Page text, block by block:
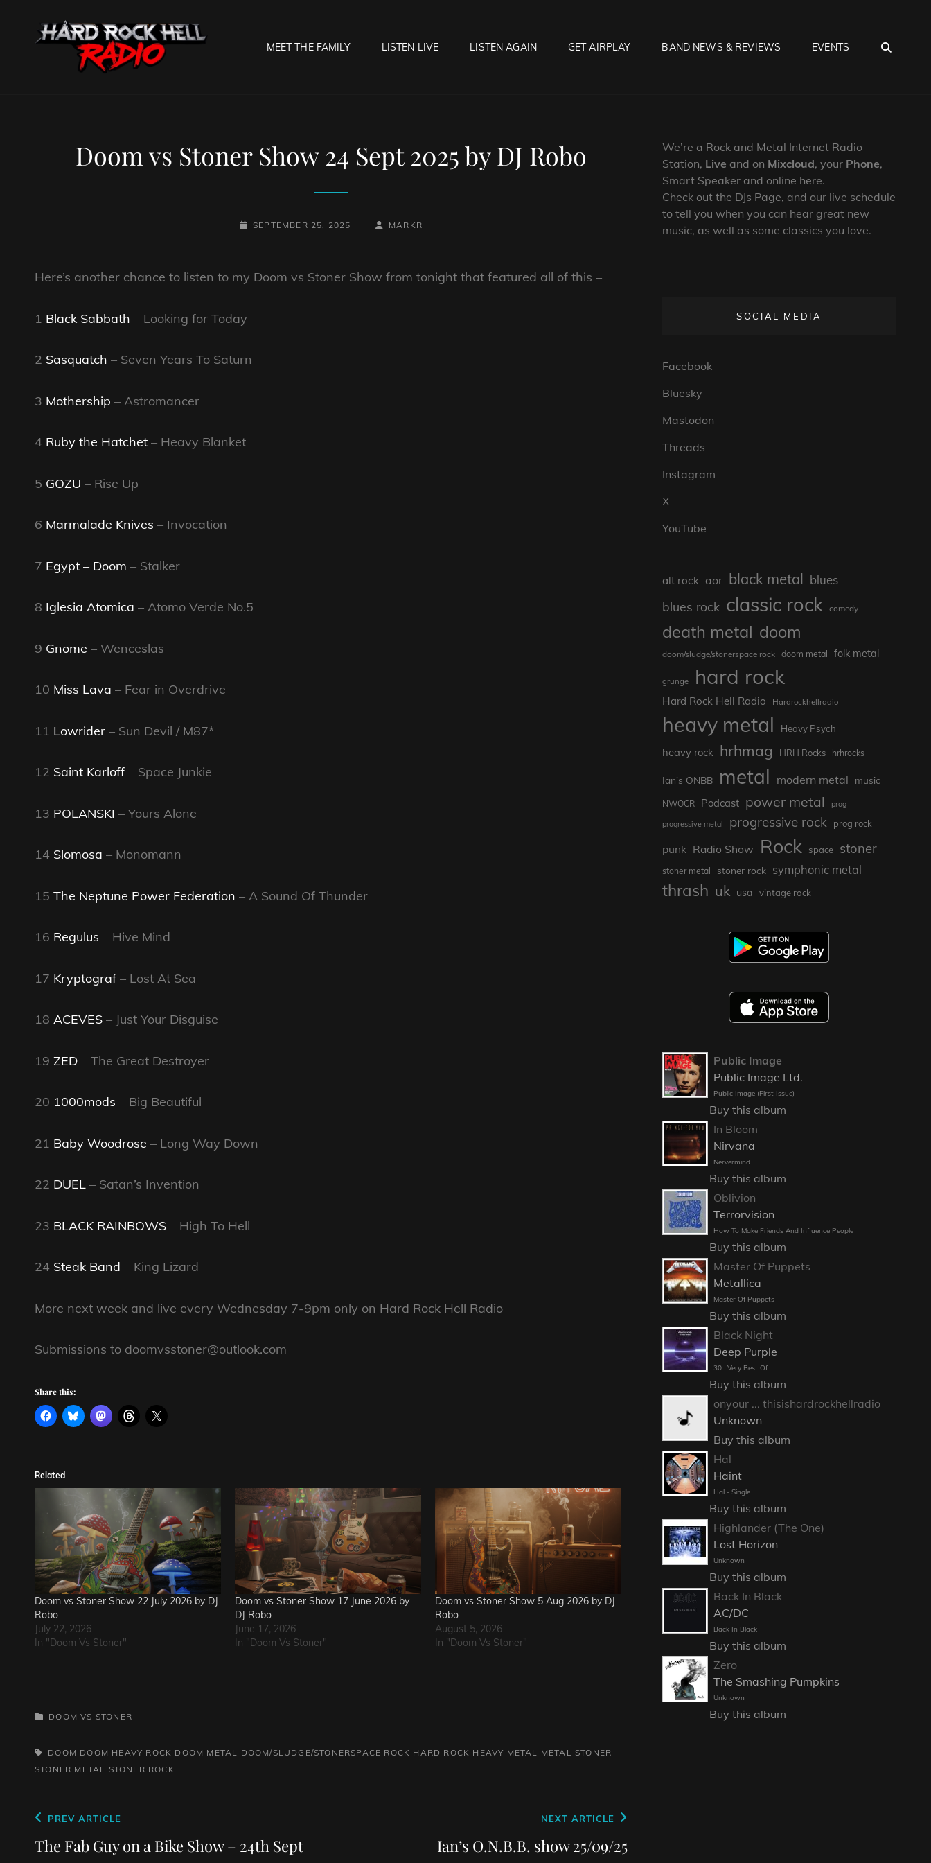
MEET THE FAMILY LISTEN LIVE LISTEN AGAIN GET AIRPLAY BAND NEWS & REVIEWS EVENTS
Doom vs Stoner Show 24 Sept 2025 by DJ Robo
POSTED-
SEPTEMBER 25, 2025
BY
BYLINE
MARKR
Here’s another chance to listen to my Doom vs Stoner Show from tonight that featured all of this –
1 Black Sabbath – Looking for Today
2 Sasquatch – Seven Years To Saturn
3 Mothership – Astromancer
4 Ruby the Hatchet – Heavy Blanket
5 GOZU – Rise Up
6 Marmalade Knives – Invocation
7 Egypt – Doom – Stalker
8 Iglesia Atomica – Atomo Verde No.5
9 Gnome – Wenceslas
10 Miss Lava – Fear in Overdrive
11 Lowrider – Sun Devil / M87*
12 Saint Karloff – Space Junkie
13 POLANSKI – Yours Alone
14 Slomosa – Monomann
15 The Neptune Power Federation – A Sound Of Thunder
16 Regulus – Hive Mind
17 Kryptograf – Lost At Sea
18 ACEVES – Just Your Disguise
19 ZED – The Great Destroyer
20 1000mods – Big Beautiful
21 Baby Woodrose – Long Way Down
22 DUEL – Satan’s Invention
23 BLACK RAINBOWS – High To Hell
24 Steak Band – King Lizard
More next week and live every Wednesday 7-9pm only on Hard Rock Hell Radio
Submissions to doomvsstoner@outlook.com
Share this:
Related
Doom vs Stoner Show 22 July 2026 by DJ
Robo
July 22, 2026
In "Doom Vs Stoner"
Doom vs Stoner Show 17 June 2026 by
DJ Robo
June 17, 2026
In "Doom Vs Stoner"
Doom vs Stoner Show 5 Aug 2026 by DJ
Robo
August 5, 2026
In "Doom Vs Stoner"
CATEGORIES
DOOM VS STONER
TAGS,DOOM DOOM HEAVY ROCK DOOM METAL DOOM/SLUDGE/STONERSPACE ROCK HARD ROCK HEAVY METAL METAL STONER
STONER METAL STONER ROCK
Post
navigation
Previous
Post
PREV ARTICLE
The Fab Guy on a Bike Show – 24th Sept
NEXT ARTICLE
Ian’s O.N.B.B. show 25/09/25
We’re a Rock and Metal Internet Radio
Station, Live and on Mixcloud, your Phone,
Smart Speaker and online here.
Check out the DJs Page, and our live schedule
to tell you when you can hear great new
music, as well as some classics you love.
SOCIAL MEDIA
Facebook
Bluesky
Mastodon
Threads
Instagram
X
YouTube
alt rock aor black metal blues
blues rock classic rock comedy
death metal doom
doom/sludge/stonerspace rock doom metal folk metal
grunge hard rock
Hard Rock Hell Radio Hardrockhellradio
heavy metal Heavy Psych
heavy rock hrhmag HRH Rocks hrhrocks
Ian's ONBB metal modern metal music
NWOCR Podcast power metal prog
progressive metal progressive rock prog rock
punk Radio Show Rock space stoner
stoner metal stoner rock symphonic metal
thrash uk usa vintage rock
Public Image
Public Image Ltd.
Public Image (First Issue)
Buy this album
In Bloom
Nirvana
Nervermind
Buy this album
Oblivion
Terrorvision
How To Make Friends And Influence People
Buy this album
Master Of Puppets
Metallica
Master Of Puppets
Buy this album
Black Night
Deep Purple
30 : Very Best Of
Buy this album
onyour ... thisishardrockhellradio
Unknown
Buy this album
Hal
Haint
Hal - Single
Buy this album
Highlander (The One)
Lost Horizon
Unknown
Buy this album
Back In Black
AC/DC
Back In Black
Buy this album
Zero
The Smashing Pumpkins
Unknown
Buy this album